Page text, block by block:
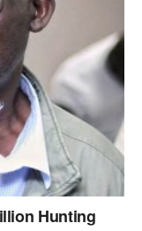
Hunting